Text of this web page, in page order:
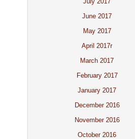
June 2017
May 2017
April 2017r
March 2017
February 2017
January 2017
December 2016
November 2016
October 2016